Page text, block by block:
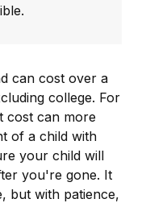
can cost over a
college. For
cost can more
of a child with
your child will
you're gone. It
but with patience,